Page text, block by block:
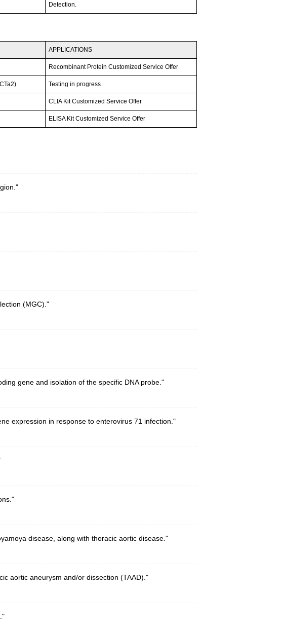
Detection.
APPLICATIONS
Recombinant Protein Customized Service Offer
Testing in progress
CLIA Kit Customized Service Offer
ELISA Kit Customized Service Offer
(MGC)."
gene and isolation of the specific DNA probe."
expression in response to enterovirus 71 infection."
disease, along with thoracic aortic disease."
aortic aneurysm and/or dissection (TAAD)."